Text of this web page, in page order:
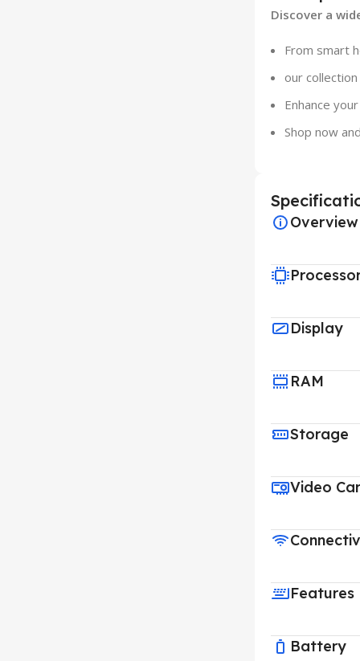
Discover a
From smart
our
Enhance
Shop now
Overview
Display
RAM
Storage
Video
Features
Battery